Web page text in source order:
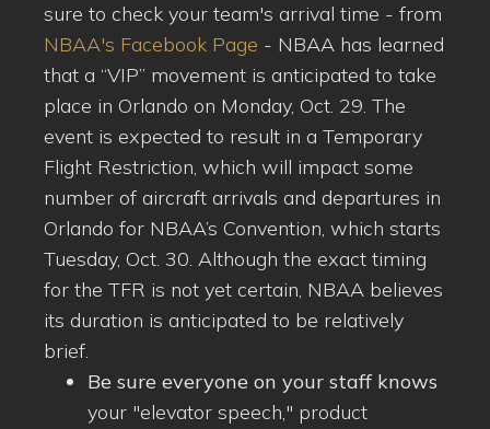
sure to check your team's arrival time - from
NBAA's Facebook Page - NBAA has learned
that a “VIP” movement is anticipated to take
place in Orlando on Monday, Oct. 29. The
event is expected to result in a Temporary
Flight Restriction, which will impact some
number of aircraft arrivals and departures in
Orlando for NBAA’s Convention, which starts
Tuesday, Oct. 30. Although the exact timing
for the TFR is not yet certain, NBAA believes
its duration is anticipated to be relatively
brief.
Be sure everyone on your staff knows
your "elevator speech," product